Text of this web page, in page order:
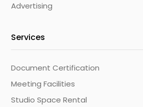
Advertising
Services
Document Certification
Meeting Facilities
Studio Space Rental